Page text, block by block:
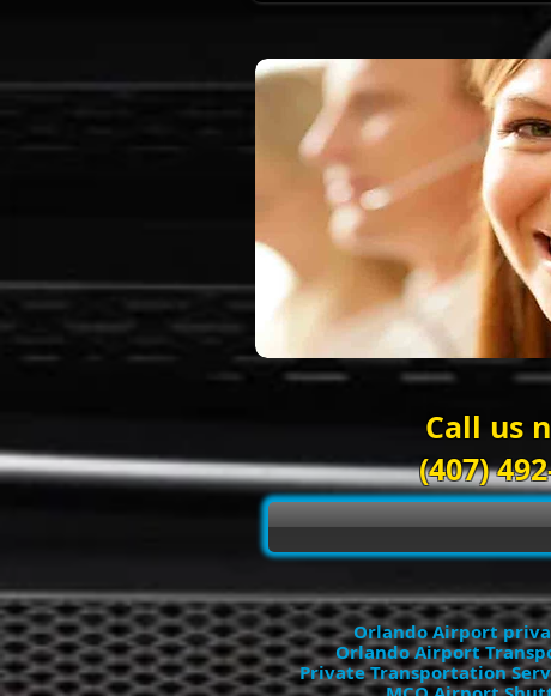
Call us
(407)
Orlando Airport
Orlando Airport
Private Transportation